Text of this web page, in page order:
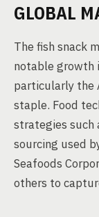
GLOBAL
The fish snack
notable growth
particularly the
staple. Food
strategies such
sourcing used
Seafoods
others to